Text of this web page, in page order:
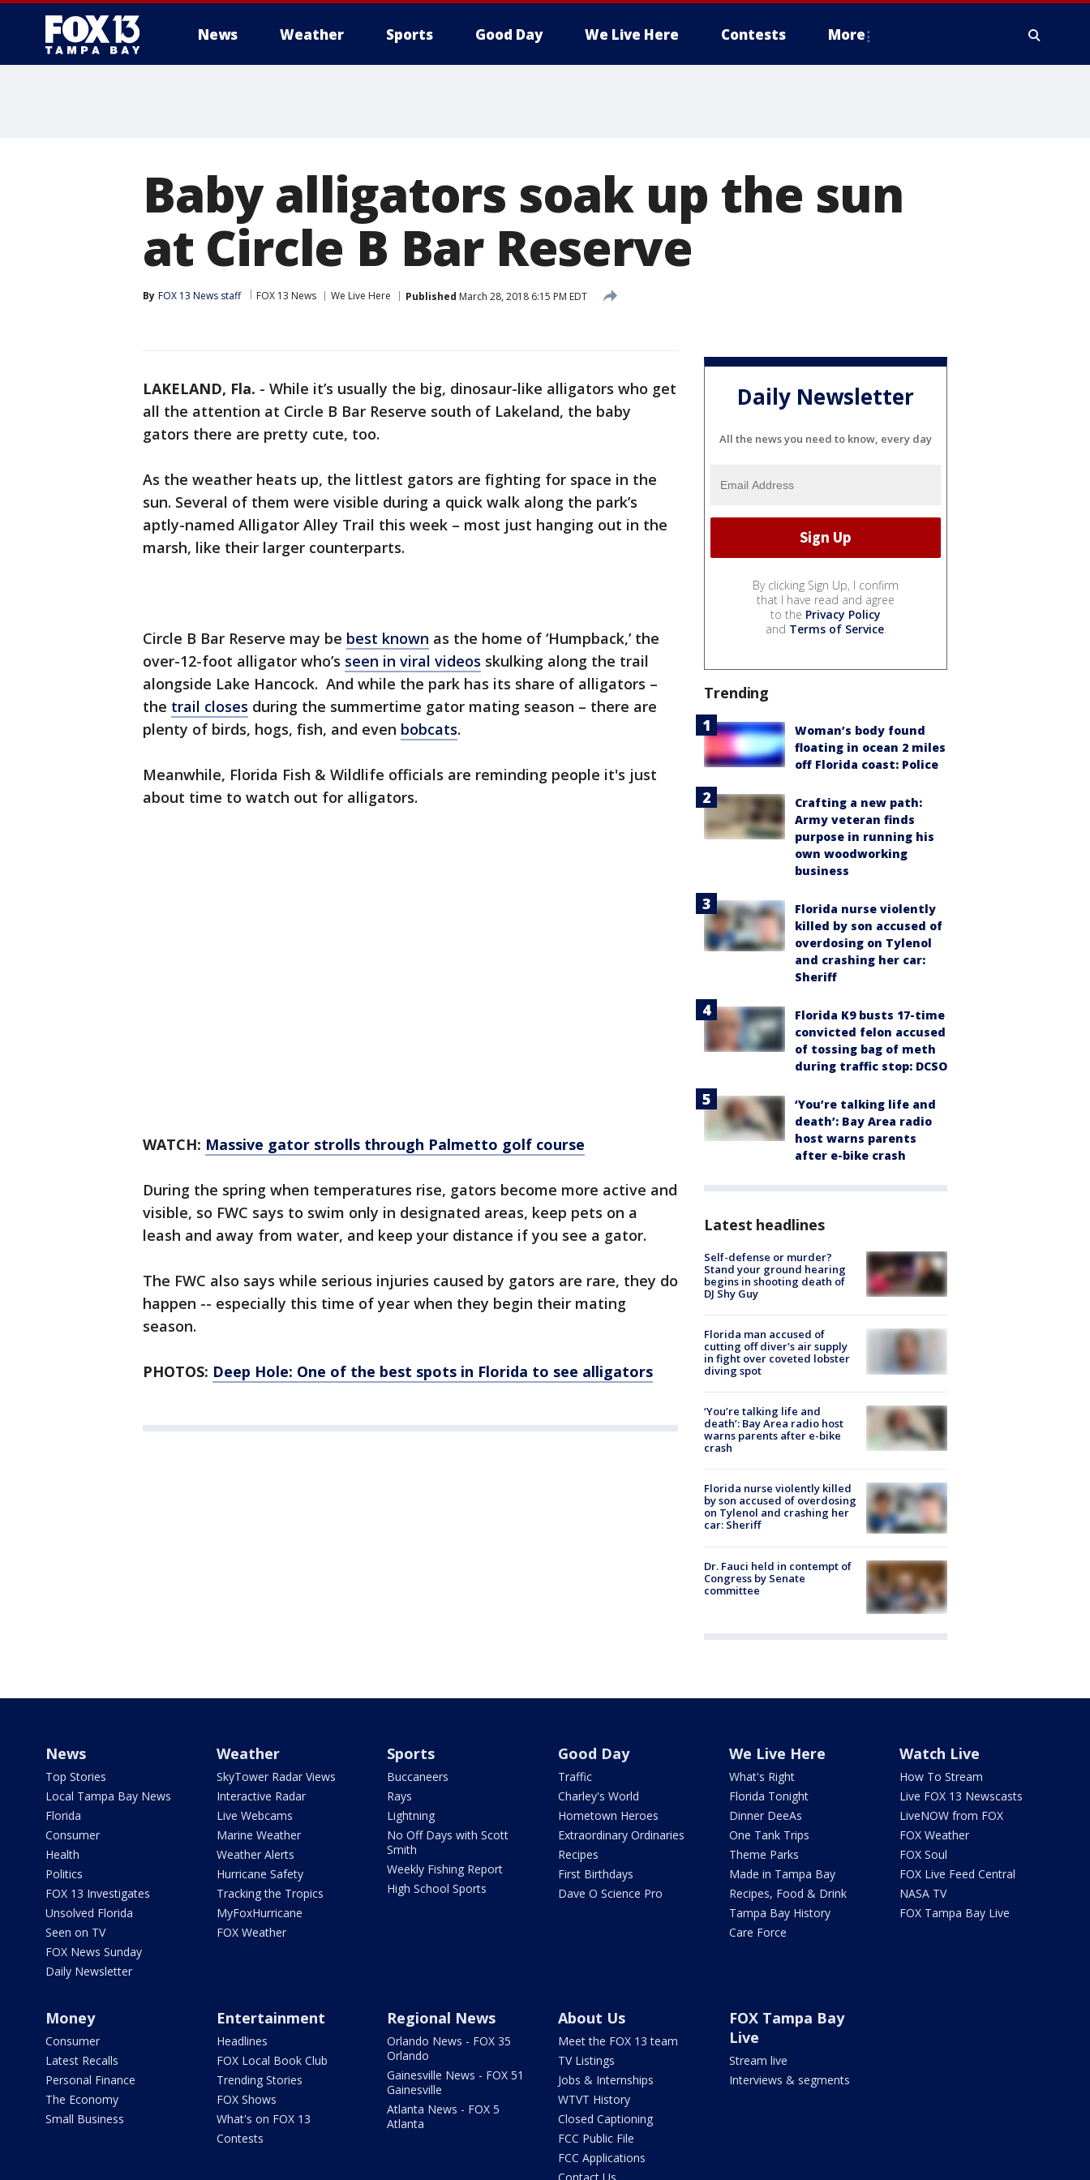
News Weather Sports Good Day We Live Here Contests More
Baby alligators soak up the sun
at Circle B Bar Reserve
By FOX 13 News staff FOX 13 News We Live Here Published March 28, 2018 6:15 PM EDT
LAKELAND, Fla. - While it’s usually the big, dinosaur-like alligators who get
all the attention at Circle B Bar Reserve south of Lakeland, the baby
gators there are pretty cute, too.
As the weather heats up, the littlest gators are fighting for space in the
sun. Several of them were visible during a quick walk along the park’s
aptly-named Alligator Alley Trail this week – most just hanging out in the
marsh, like their larger counterparts.
Circle B Bar Reserve may be best known as the home of ‘Humpback,’ the
over-12-foot alligator who’s seen in viral videos skulking along the trail
alongside Lake Hancock. And while the park has its share of alligators –
the trail closes during the summertime gator mating season – there are
plenty of birds, hogs, fish, and even bobcats.
Meanwhile, Florida Fish & Wildlife officials are reminding people it's just
about time to watch out for alligators.
WATCH: Massive gator strolls through Palmetto golf course
During the spring when temperatures rise, gators become more active and
visible, so FWC says to swim only in designated areas, keep pets on a
leash and away from water, and keep your distance if you see a gator.
The FWC also says while serious injuries caused by gators are rare, they do
happen -- especially this time of year when they begin their mating
season.
PHOTOS: Deep Hole: One of the best spots in Florida to see alligators
Daily Newsletter
All the news you need to know, every day
By clicking Sign Up, I confirm
that I have read and agree
to the Privacy Policy
and Terms of Service.
Trending
Woman’s body found
floating in ocean 2 miles
off Florida coast: Police
Crafting a new path:
Army veteran finds
purpose in running his
own woodworking
business
Florida nurse violently
killed by son accused of
overdosing on Tylenol
and crashing her car:
Sheriff
Florida K9 busts 17-time
convicted felon accused
of tossing bag of meth
during traffic stop: DCSO
‘You’re talking life and
death’: Bay Area radio
host warns parents
after e-bike crash
Latest headlines
Self-defense or murder?
Stand your ground hearing
begins in shooting death of
DJ Shy Guy
Florida man accused of
cutting off diver's air supply
in fight over coveted lobster
diving spot
‘You’re talking life and
death’: Bay Area radio host
warns parents after e-bike
crash
Florida nurse violently killed
by son accused of overdosing
on Tylenol and crashing her
car: Sheriff
Dr. Fauci held in contempt of
Congress by Senate
committee
News
Top Stories
Local Tampa Bay News
Florida
Consumer
Health
Politics
FOX 13 Investigates
Unsolved Florida
Seen on TV
FOX News Sunday
Daily Newsletter
Weather
SkyTower Radar Views
Interactive Radar
Live Webcams
Marine Weather
Weather Alerts
Hurricane Safety
Tracking the Tropics
MyFoxHurricane
FOX Weather
Sports
Buccaneers
Rays
Lightning
No Off Days with Scott
Smith
Weekly Fishing Report
High School Sports
Good Day
Traffic
Charley's World
Hometown Heroes
Extraordinary Ordinaries
Recipes
First Birthdays
Dave O Science Pro
We Live Here
What's Right
Florida Tonight
Dinner DeeAs
One Tank Trips
Theme Parks
Made in Tampa Bay
Recipes, Food & Drink
Tampa Bay History
Care Force
Watch Live
How To Stream
Live FOX 13 Newscasts
LiveNOW from FOX
FOX Weather
FOX Soul
FOX Live Feed Central
NASA TV
FOX Tampa Bay Live
Money
Consumer
Latest Recalls
Personal Finance
The Economy
Small Business
Entertainment
Headlines
FOX Local Book Club
Trending Stories
FOX Shows
What's on FOX 13
Contests
Regional News
Orlando News - FOX 35
Orlando
Gainesville News - FOX 51
Gainesville
Atlanta News - FOX 5
Atlanta
About Us
Meet the FOX 13 team
TV Listings
Jobs & Internships
WTVT History
Closed Captioning
FCC Public File
FCC Applications
FOX Tampa Bay
Live
Stream live
Interviews & segments